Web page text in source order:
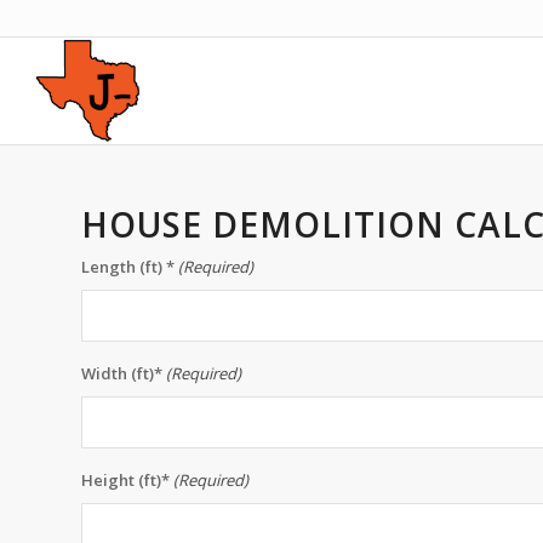
HOUSE DEMOLITION
Length (ft) * (Required)
Width (ft)* (Required)
Height (ft)* (Required)